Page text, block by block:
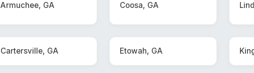
Armuchee, GA Coosa, GA
Cartersville, GA Etowah, GA